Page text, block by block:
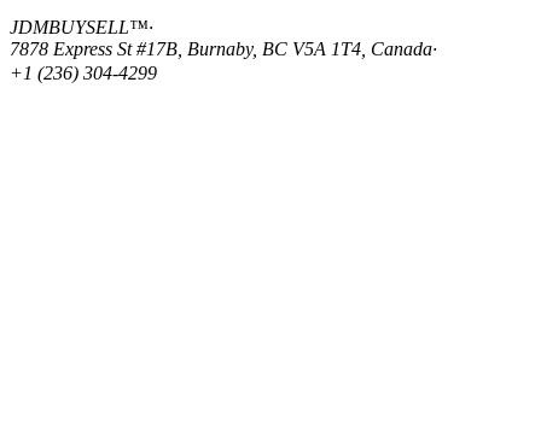
JDMBUYSELL™·
7878 Express St #17B, Burnaby, BC V5A 1T4, Canada·
+1 (236) 304-4299